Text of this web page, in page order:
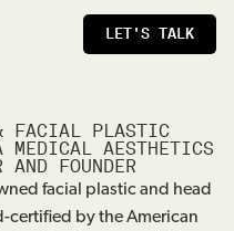
LET'S TALK
FACIAL PLASTIC
MEDICAL AESTHETICS
AND FOUNDER
facial plastic and head
certified by the American